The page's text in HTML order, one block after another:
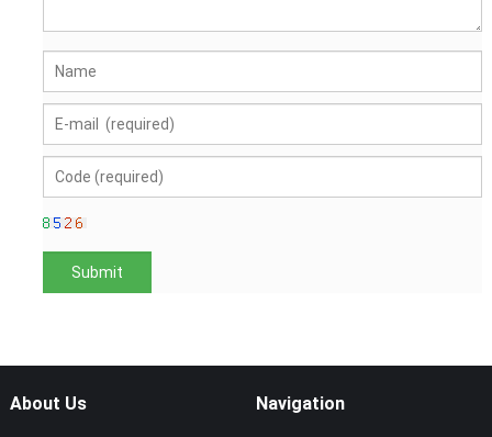
About Us Navigation